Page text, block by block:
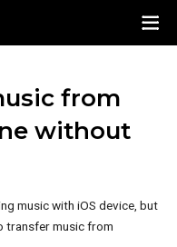
from
without
music with iOS device, but
transfer music from